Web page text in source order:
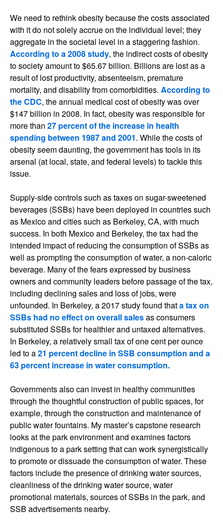
We need to rethink obesity because the costs associated
with it do not solely accrue on the individual level; they
aggregate in the societal level in a staggering fashion.
According to a 2008 study, the indirect costs of obesity
to society amount to $65.67 billion. Billions are lost as a
result of lost productivity, absenteeism, premature
mortality, and disability from comorbidities. According to
the CDC, the annual medical cost of obesity was over
$147 billion in 2008. In fact, obesity was responsible for
more than 27 percent of the increase in health
spending between 1987 and 2001. While the costs of
obesity seem daunting, the government has tools in its
arsenal (at local, state, and federal levels) to tackle this
issue.
Supply-side controls such as taxes on sugar-sweetened
beverages (SSBs) have been deployed in countries such
as Mexico and cities such as Berkeley, CA, with much
success. In both Mexico and Berkeley, the tax had the
intended impact of reducing the consumption of SSBs as
well as prompting the consumption of water, a non-caloric
beverage. Many of the fears expressed by business
owners and community leaders before passage of the tax,
including declining sales and loss of jobs, were
unfounded. In Berkeley, a 2017 study found thata tax on
SSBs had no effect on overall salesas consumers
substituted SSBs for healthier and untaxed alternatives.
In Berkeley, a relatively small tax of one cent per ounce
led to a21 percent decline in SSB consumption and a
63 percent increase in water consumption.
Governments also can invest in healthy communities
through the thoughtful construction of public spaces, for
example, through the construction and maintenance of
public water fountains. My master’s capstone research
looks at the park environment and examines factors
indigenous to a park setting that can work synergistically
to promote or dissuade the consumption of water. These
factors include the presence of drinking water sources,
cleanliness of the drinking water source, water
promotional materials, sources of SSBs in the park, and
SSB advertisements nearby.